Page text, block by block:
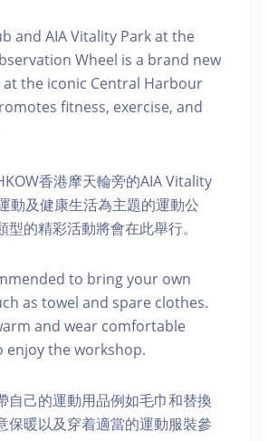
and AIA Vitality Park at the
Wheel is a brand new
at the iconic Central Harbour
fitness, exercise, and
香港摩天輪旁的AIA Vitality
動及健康生活為主題的運動公
型的精彩活動將會在此舉行。
to bring your own
as towel and spare clothes.
and wear comfortable
enjoy the workshop.
自己的運動用品例如毛巾和替換
保暖以及穿着適當的運動服裝參